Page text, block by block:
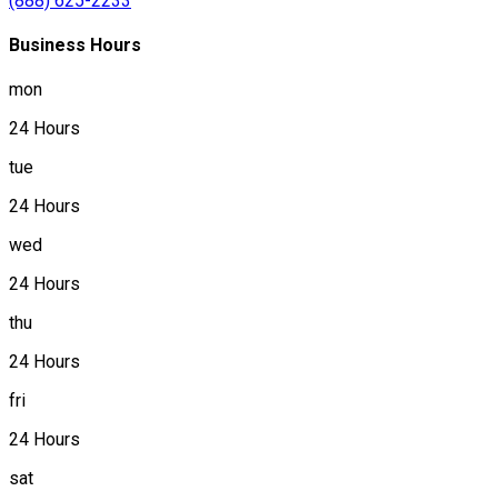
Business Hours
mon
24 Hours
tue
24 Hours
wed
24 Hours
thu
24 Hours
fri
24 Hours
sat